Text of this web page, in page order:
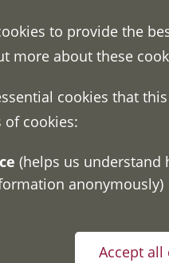
to provide the
more about these
cookies that
cookies:
anonymously)
Accept all